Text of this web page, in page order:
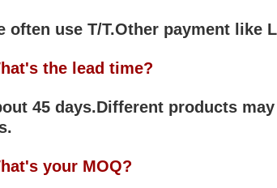
use T/T.Other payment like
the lead time?
45 days.Different products
your MOQ?